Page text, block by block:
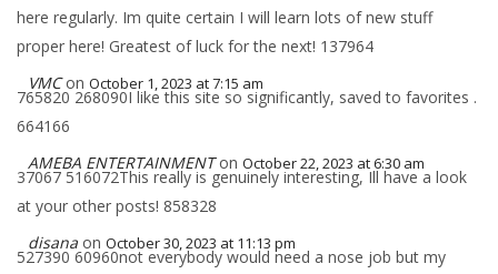
here regularly. Im quite certain I will learn lots of new stuff
proper here! Greatest of luck for the next! 137964
VMC on October 1, 2023 at 7:15 am
765820 268090I like this site so significantly, saved to favorites .
664166
AMEBA ENTERTAINMENT on October 22, 2023 at 6:30 am
37067 516072This really is genuinely interesting, Ill have a look
at your other posts! 858328
disana on October 30, 2023 at 11:13 pm
527390 60960not everybody would need a nose job but my